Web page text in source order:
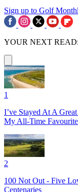
Sign up to Golf
YOUR NEXT READ:
1
I’ve Stayed At A
My All-Time
2
100 Not Out - Five
Centenaries